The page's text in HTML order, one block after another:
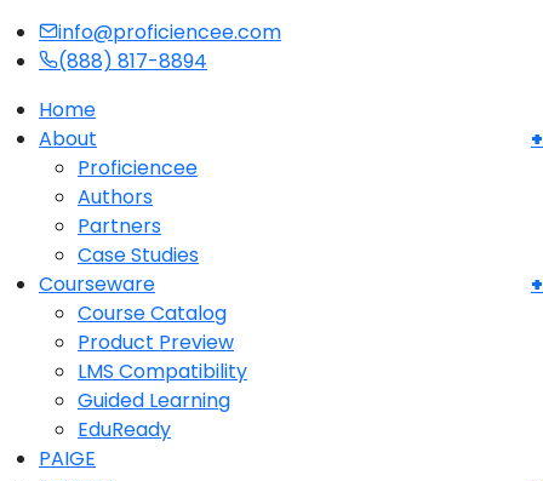
info@proficiencee.com
(888) 817-8894
Home
About
Proficiencee
Authors
Partners
Case Studies
Courseware
Course Catalog
Product Preview
LMS Compatibility
Guided Learning
EduReady
PAIGE